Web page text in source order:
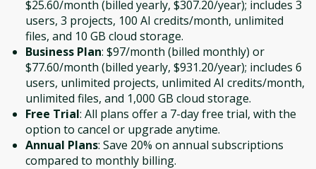
$25.60/month (billed yearly, $307.20/year); includes 3
users, 3 projects, 100 AI credits/month, unlimited
files, and 10 GB cloud storage.
Business Plan: $97/month (billed monthly) or
$77.60/month (billed yearly, $931.20/year); includes 6
users, unlimited projects, unlimited AI credits/month,
unlimited files, and 1,000 GB cloud storage.
Free Trial: All plans offer a 7-day free trial, with the
option to cancel or upgrade anytime.
Annual Plans: Save 20% on annual subscriptions
compared to monthly billing.